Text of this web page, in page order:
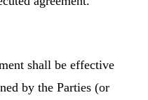
shall be effective
by the Parties (or